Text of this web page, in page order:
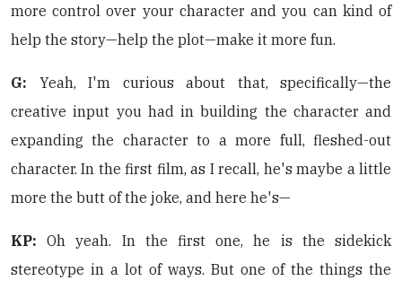
more control over your character and you can kind of
help the story—help the plot—make it more fun.
G: Yeah, I'm curious about that, specifically—the
creative input you had in building the character and
expanding the character to a more full, fleshed-out
character. In the first film, as I recall, he's maybe a little
more the butt of the joke, and here he's—
KP: Oh yeah. In the first one, he is the sidekick
stereotype in a lot of ways. But one of the things the